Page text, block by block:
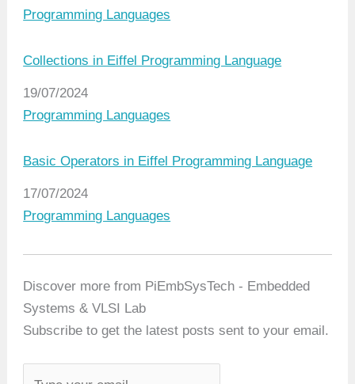
In relation to
Programming Languages
Collections in Eiffel Programming Language
Date
19/07/2024
In relation to
Programming Languages
Basic Operators in Eiffel Programming Language
Date
17/07/2024
In relation to
Programming Languages
Discover more from PiEmbSysTech - Embedded
Systems & VLSI Lab
Subscribe to get the latest posts sent to your email.